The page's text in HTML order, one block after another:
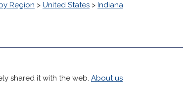
Region > United States > Indiana
shared it with the web. About us